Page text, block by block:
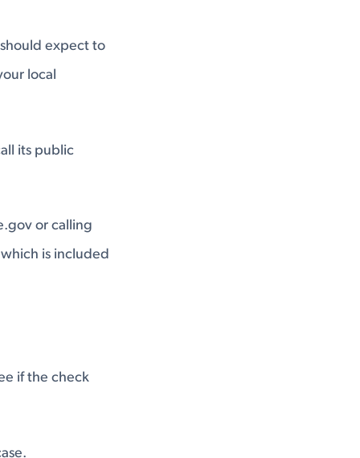
expect to
local
its public
or calling
is included
if the check